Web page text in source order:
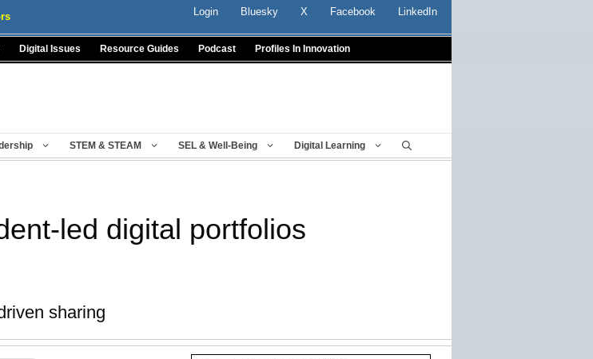
Login Bluesky X Facebook LinkedIn
Digital Issues Resource Guides Podcast Profiles In Innovation
STEM & STEAM SEL & Well-Being Digital Learning
led digital portfolios
sharing